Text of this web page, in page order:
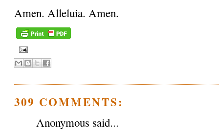
Amen. Alleluia. Amen.
309 COMMENTS:
Anonymous said...